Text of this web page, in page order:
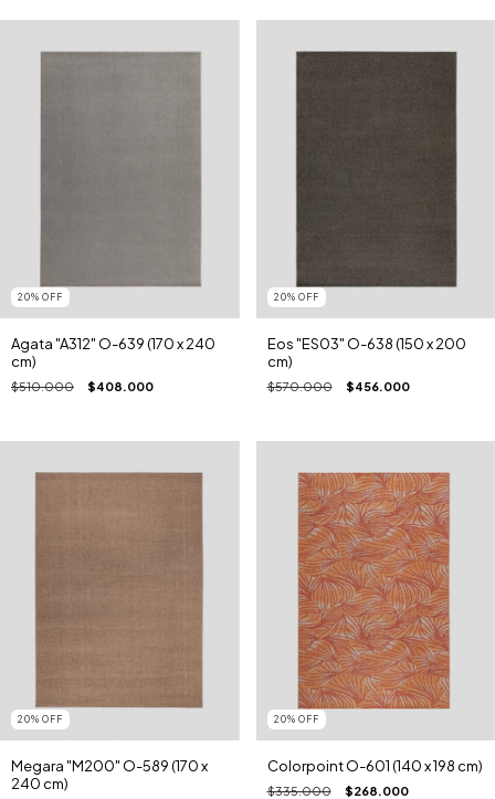
20% OFF
Agata "A312" O-639 (170 x 240
cm)
$510.000 $408.000
20% OFF
Eos "ES03" O-638 (150 x 200
cm)
$570.000 $456.000
20% OFF
Megara "M200" O-589 (170 x
240 cm)
20% OFF
Colorpoint O-601 (140 x 198 cm)
$335.000 $268.000